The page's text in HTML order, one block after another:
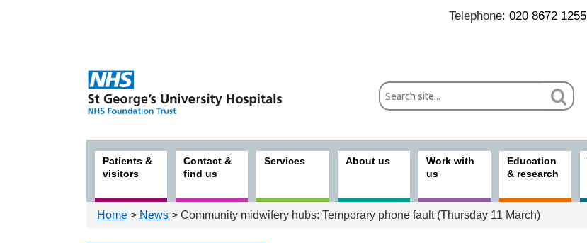
Telephone: 020 8672 1255
Patients &
visitors
Contact &
find us
Services About us
Work with
us
Education
& research
Home > News > Community midwifery hubs: Temporary phone fault (Thursday 11 March)